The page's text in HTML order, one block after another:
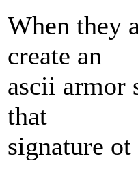
When they
create an
ascii armor
that
signature